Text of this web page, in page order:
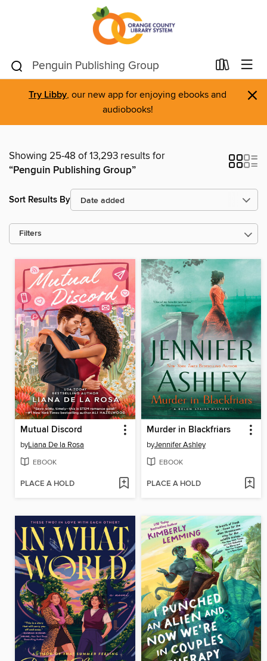
Try Libby, our new app for enjoying ebooks and
audiobooks!
×
Showing 25-48 of 13,293 results for
“Penguin Publishing Group”
Sort Results By
Filters
Mutual Discord
byLiana De la Rosa
EBOOK
PLACE A HOLD
Murder in Blackfriars
byJennifer Ashley
EBOOK
PLACE A HOLD